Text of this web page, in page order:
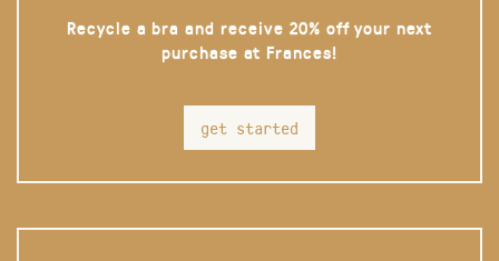
Recycle a bra and receive 20% off your next
purchase at Frances!
get started